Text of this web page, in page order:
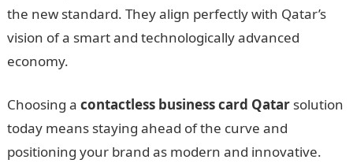
the new standard. They align perfectly with Qatar’s
vision of a smart and technologically advanced
economy.
Choosing a contactless business card Qatarsolution
today means staying ahead of the curve and
positioning your brand as modern and innovative.